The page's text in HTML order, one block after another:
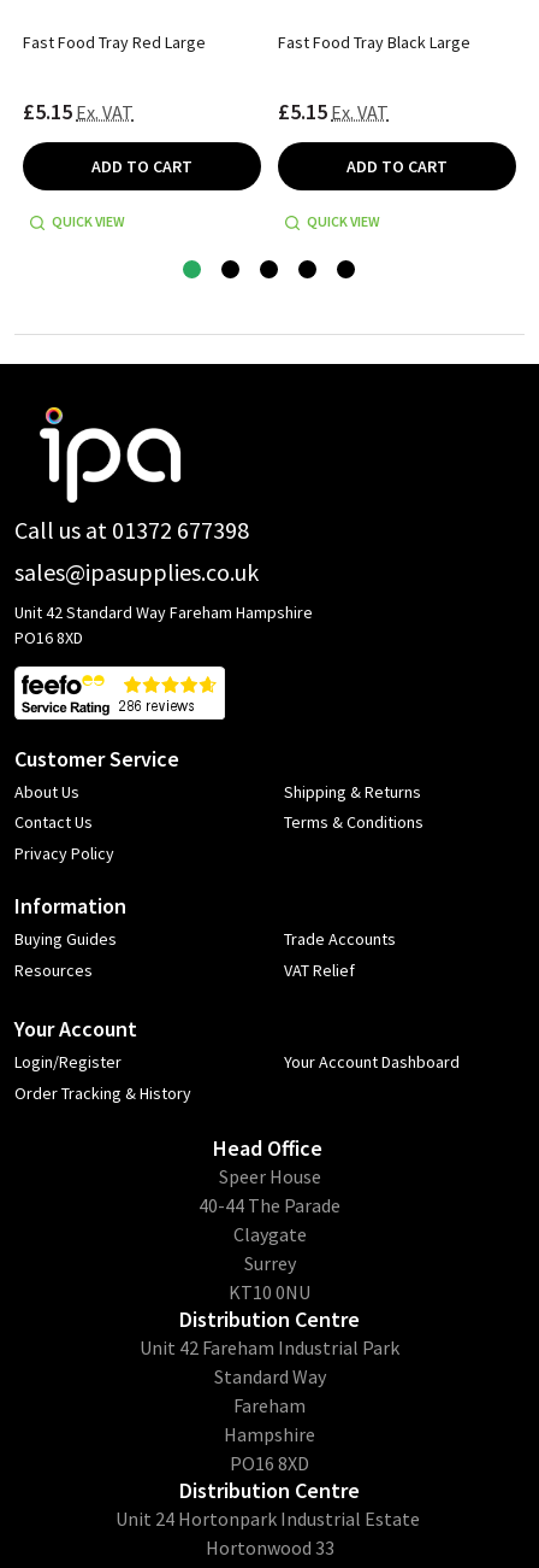
Fast Food Tray Red Large
£5.15 Ex. VAT
ADD TO CART
QUICK VIEW
Fast Food Tray Black Large
£5.15 Ex. VAT
ADD TO CART
QUICK VIEW
Footer
Call us at 01372 677398
sales@ipasupplies.co.uk
Unit 42 Standard Way Fareham Hampshire
PO16 8XD
Customer Service
About Us
Contact Us
Privacy Policy
Shipping & Returns
Terms & Conditions
Information
Buying Guides
Resources
Trade Accounts
VAT Relief
Your Account
Login/Register
Order Tracking & History
Your Account Dashboard
Head Office
​Speer House
40-44 The Parade
Claygate
Surrey
KT10 0NU
Distribution Centre
Unit 42 Fareham Industrial Park
Standard Way
Fareham
Hampshire
PO16 8XD
Distribution Centre
Unit 24 Hortonpark Industrial Estate
Hortonwood 33